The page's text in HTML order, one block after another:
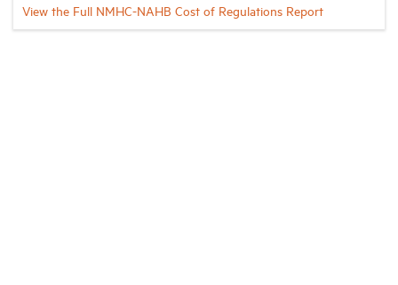
View the Full NMHC-NAHB Cost of Regulations Report